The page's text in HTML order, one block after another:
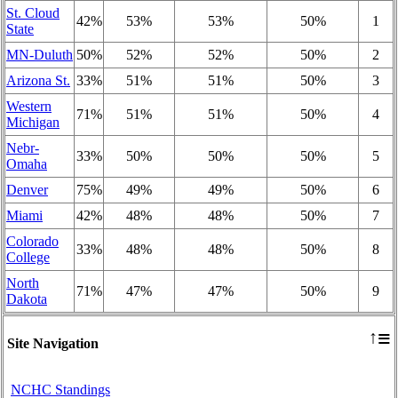
Site Navigation ↑≡
NCHC Standings
St. Cloud
State
42% 53% 53% 50% 1
MN-Duluth 50% 52% 52% 50%
2
Arizona St. 33% 51% 51% 50%
3
Western
Michigan
71% 51% 51% 50% 4
Nebr-
Omaha
33% 50% 50% 50% 5
Denver 75% 49% 49% 50%
6
Miami
42% 48% 48% 50%
7
Colorado
College
33% 48% 48% 50% 8
North
Dakota
71% 47% 47% 50% 9